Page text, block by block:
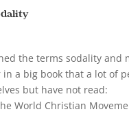
the terms sodality and
a big book that a lot of
but have not read:
World Christian